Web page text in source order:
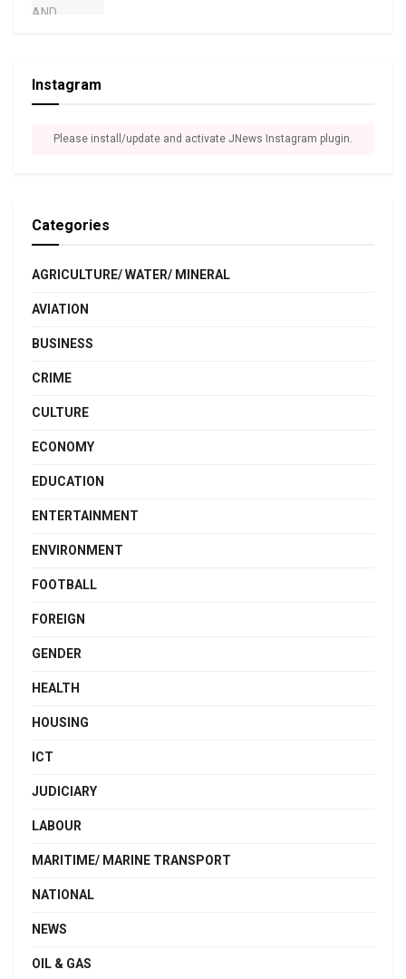
Instagram
Please install/update and activate JNews Instagram plugin.
Categories
AGRICULTURE/ WATER/ MINERAL
AVIATION
BUSINESS
CRIME
CULTURE
ECONOMY
EDUCATION
ENTERTAINMENT
ENVIRONMENT
FOOTBALL
FOREIGN
GENDER
HEALTH
HOUSING
ICT
JUDICIARY
LABOUR
MARITIME/ MARINE TRANSPORT
NATIONAL
NEWS
OIL & GAS